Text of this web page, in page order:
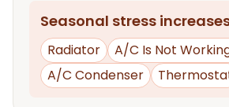
Seasonal stress
Radiator
A/C Is Not
A/C Condenser